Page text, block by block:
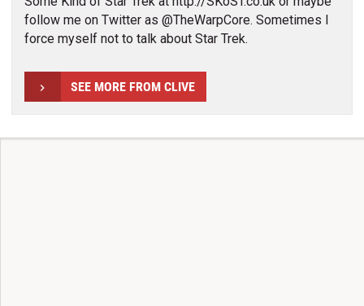
follow me on Twitter as @TheWarpCore. Sometimes I
force myself not to talk about Star Trek.
SEE MORE FROM CLIVE